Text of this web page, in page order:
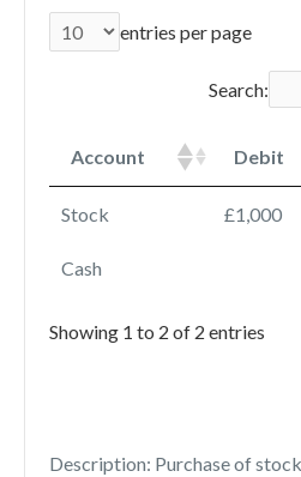
entries per page
Search:
Account Debit
Stock £1,000
Cash
Showing 1 to 2 of 2 entries
Description: Purchase of